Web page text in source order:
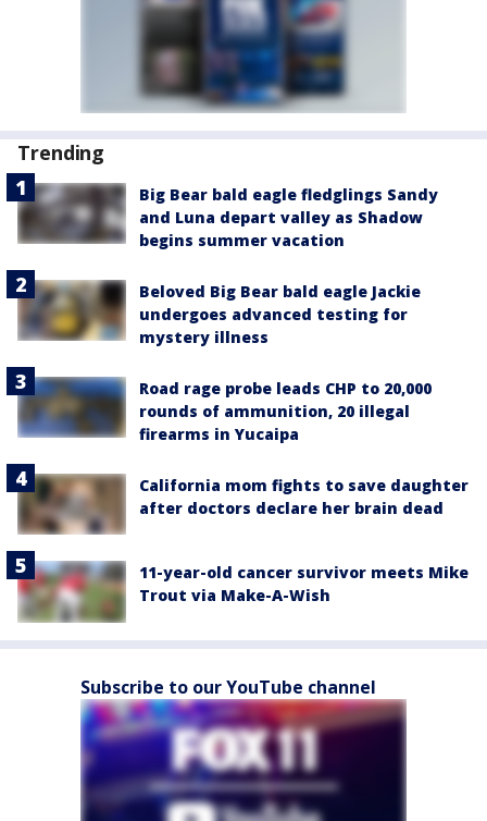
Trending
Big Bear bald eagle fledglings Sandy
and Luna depart valley as Shadow
begins summer vacation
Beloved Big Bear bald eagle Jackie
undergoes advanced testing for
mystery illness
Road rage probe leads CHP to 20,000
rounds of ammunition, 20 illegal
firearms in Yucaipa
California mom fights to save daughter
after doctors declare her brain dead
11-year-old cancer survivor meets Mike
Trout via Make-A-Wish
Subscribe to our YouTube channel